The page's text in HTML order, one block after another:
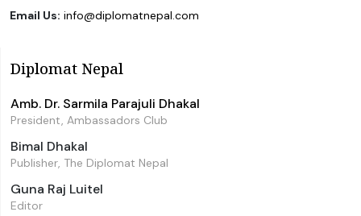
Email Us: info@diplomatnepal.com
Diplomat Nepal
Amb. Dr. Sarmila Parajuli Dhakal
President, Ambassadors Club
Bimal Dhakal
Publisher, The Diplomat Nepal
Guna Raj Luitel
Editor